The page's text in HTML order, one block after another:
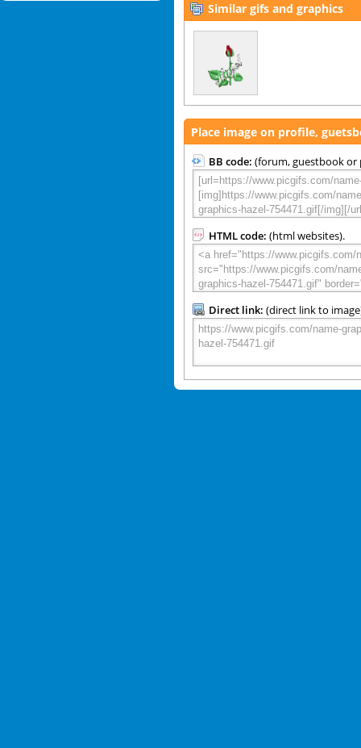
Similar gifs and graphics
Place image on profile,
BB code: (forum, guestbook or
HTML code: (html websites).
Direct link: (direct link to